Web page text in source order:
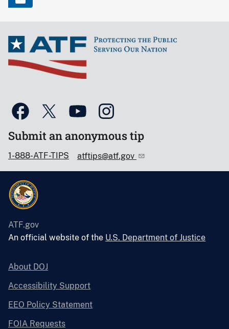
Submit an anonymous tip
1-888-ATF-TIPS atftips@atf.gov
ATF.gov
An official website of the U.S. Department of Justice
About DOJ
Accessibility Support
EEO Policy Statement
FOIA Requests